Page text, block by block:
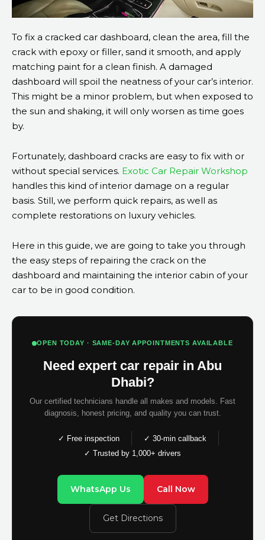
To fix a cracked car dashboard, clean the area, fill the
crack with epoxy or filler, sand it smooth, and apply
matching paint for a clean finish. A damaged
dashboard will spoil the neatness of your car’s interior.
This might be a minor problem, but when exposed to
the sun and shaking, it will only worsen as time goes
by.
Fortunately, dashboard cracks are easy to fix with or
without special services. Exotic Car Repair Workshop
handles this kind of interior damage on a regular
basis. Still, we perform quick repairs, as well as
complete restorations on luxury vehicles.
Here in this guide, we are going to take you through
the easy steps of repairing the crack on the
dashboard and maintaining the interior cabin of your
car to be in good condition.
OPEN TODAY · SAME-DAY APPOINTMENTS AVAILABLE
Need expert car repair in Abu
Dhabi?
Our certified technicians handle all makes and models. Fast
diagnosis, honest pricing, and quality you can trust.
✓ Free inspection
✓ 30-min callback
✓ Trusted by 1,000+ drivers
WhatsApp Us Call Now
Get Directions